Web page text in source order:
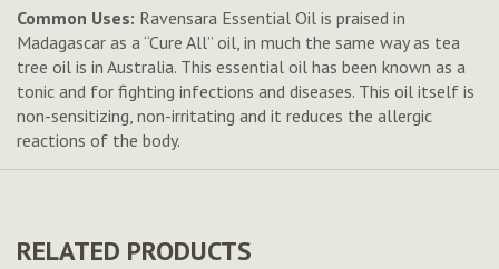
Common Uses: Ravensara Essential Oil is praised in
Madagascar as a “Cure All” oil, in much the same way as tea
tree oil is in Australia. This essential oil has been known as a
tonic and for fighting infections and diseases. This oil itself is
non-sensitizing, non-irritating and it reduces the allergic
reactions of the body.
RELATED PRODUCTS